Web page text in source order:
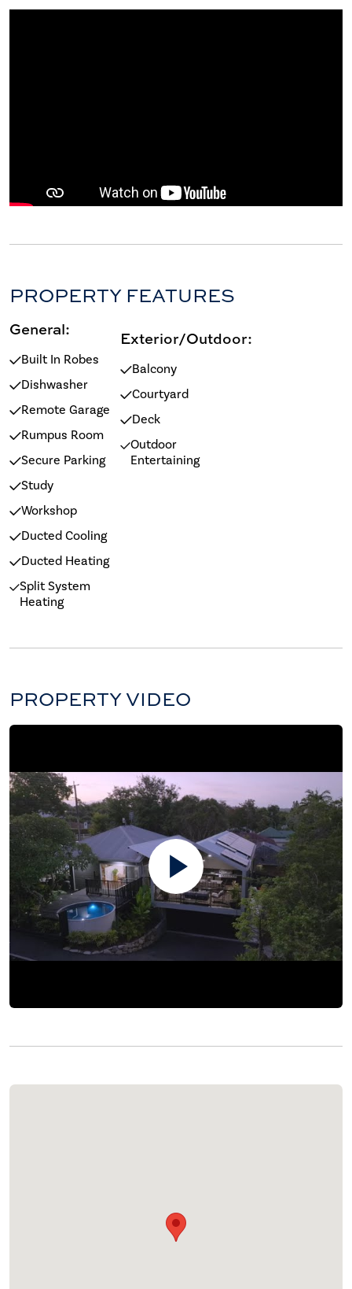
PROPERTY FEATURES
General:
Built In Robes
Dishwasher
Remote Garage
Rumpus Room
Secure Parking
Study
Workshop
Ducted Cooling
Ducted Heating
Split System
Heating
Exterior/Outdoor:
Balcony
Courtyard
Deck
Outdoor
Entertaining
PROPERTY VIDEO